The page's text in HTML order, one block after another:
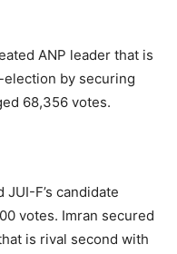
ANP leader that is
election by securing
68,356 votes.
F’s candidate
votes. Imran secured
is rival second with